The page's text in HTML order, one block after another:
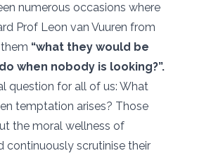
numerous occasions where
Prof Leon van Vuuren from
“what they would be
when nobody is looking?”.
question for all of us: What
temptation arises? Those
the moral wellness of
continuously scrutinise their